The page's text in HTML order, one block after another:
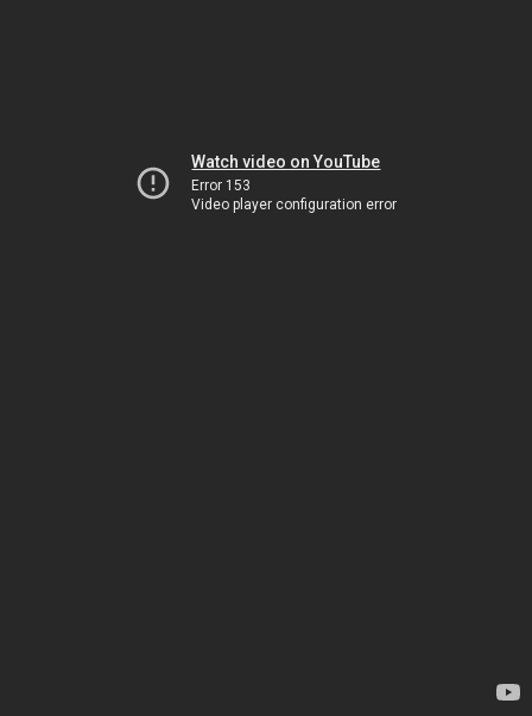
Watch video on YouTube
Error 153
Video player configuration error